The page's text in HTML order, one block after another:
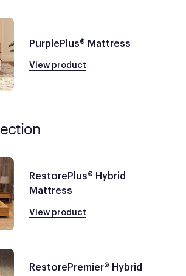
PurplePlus® Mattress
View product
RestorePlus® Hybrid
Mattress
View product
RestorePremier® Hybrid